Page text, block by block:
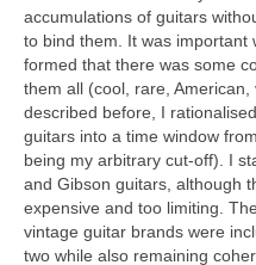
accumulations of guitars
to bind them. It was important
formed that there was some
them all (cool, rare,
described before, I
guitars into a time window
being my arbitrary cut‑off). I
and Gibson guitars, although
expensive and too limiting.
vintage guitar brands were
two while also remaining